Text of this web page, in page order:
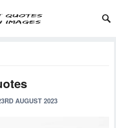
AUGUST 2023